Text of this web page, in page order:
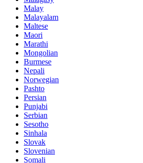
Malay
Malayalam
Maltese
Maori
Marathi
Mongolian
Burmese
Nepali
Norwegian
Pashto
Persian
Punjabi
Serbian
Sesotho
Sinhala
Slovak
Slovenian
Somali